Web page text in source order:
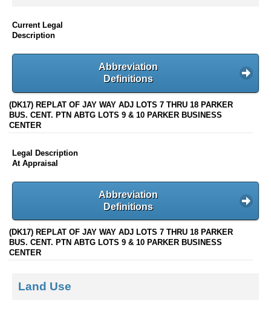
Current Legal
Description
Abbreviation
Definitions
(DK17) REPLAT OF JAY WAY ADJ LOTS 7 THRU 18 PARKER
BUS. CENT. PTN ABTG LOTS 9 & 10 PARKER BUSINESS
CENTER
Legal Description
At Appraisal
Abbreviation
Definitions
(DK17) REPLAT OF JAY WAY ADJ LOTS 7 THRU 18 PARKER
BUS. CENT. PTN ABTG LOTS 9 & 10 PARKER BUSINESS
CENTER
Land Use